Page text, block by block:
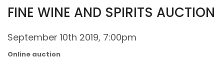
FINE WINE AND SPIRITS AUCTION
September 10th 2019, 7:00pm
Online auction